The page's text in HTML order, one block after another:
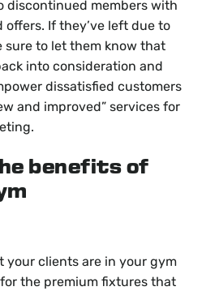
discontinued members with
If they’ve left due to
sure to let them know that
into consideration and
dissatisfied customers
and improved” services for
benefits of
your clients are in your gym
the premium fixtures that